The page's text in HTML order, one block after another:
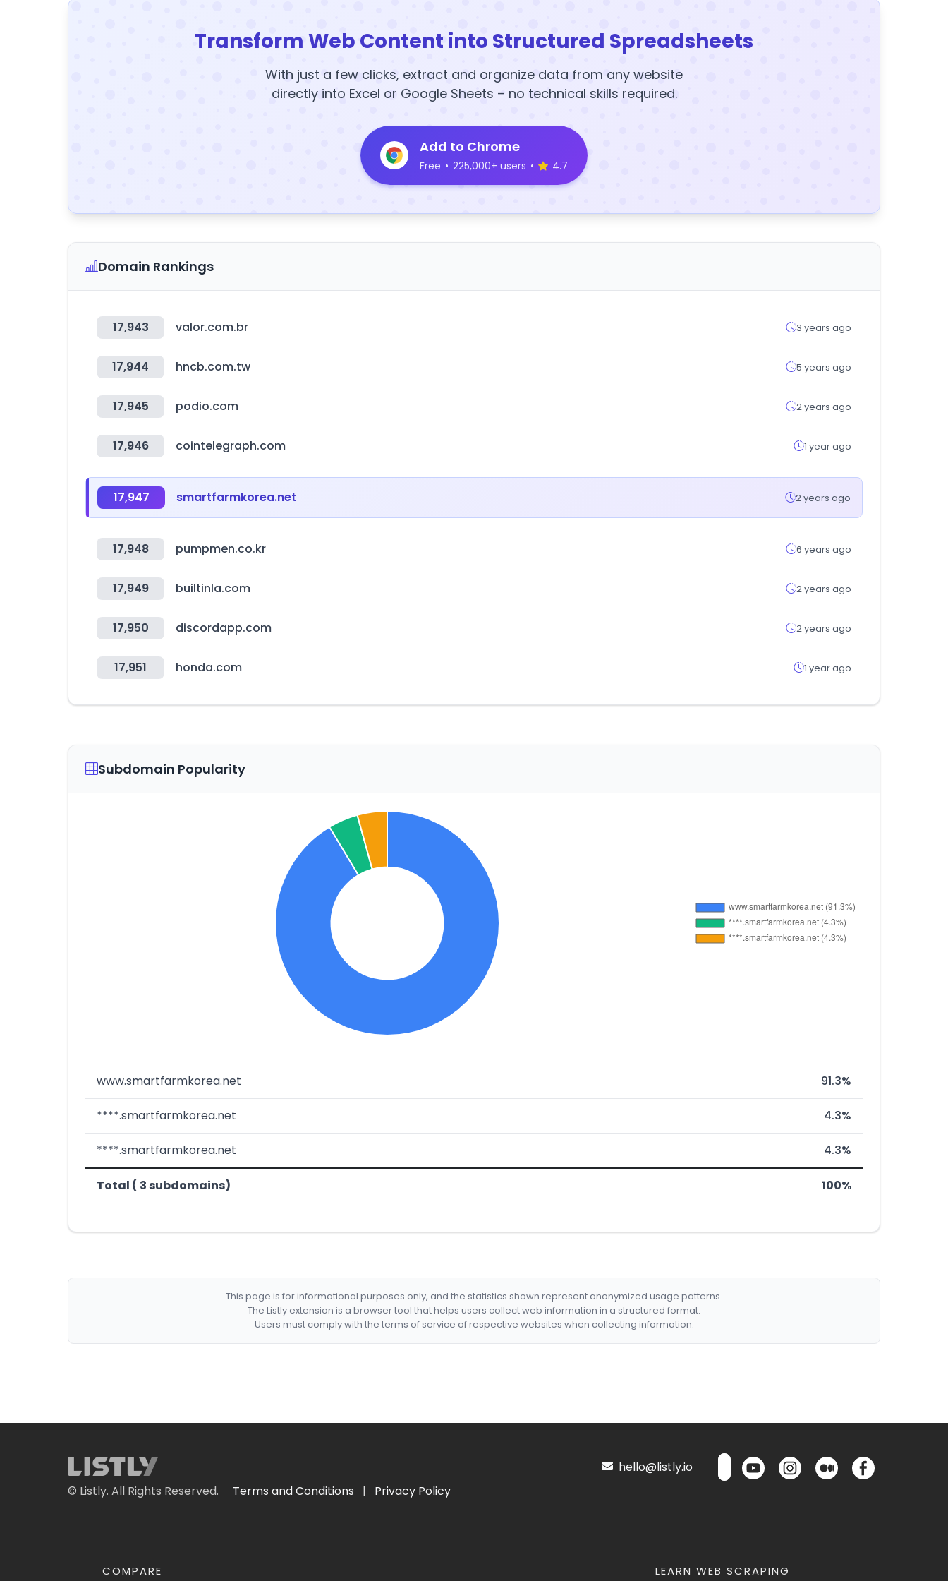
Transform Web Content into Structured Spreadsheets
With just a few clicks, extract and organize data from any website
directly into Excel or Google Sheets – no technical skills required.
Add to Chrome
Free • 225,000+ users • 4.7
Domain Rankings
17,943 valor.com.br 3 years ago
17,944 hncb.com.tw 5 years ago
17,945 podio.com 2 years ago
17,946 cointelegraph.com 1 year ago
17,947 smartfarmkorea.net 2 years ago
17,948 pumpmen.co.kr 6 years ago
17,949 builtinla.com 2 years ago
17,950 discordapp.com 2 years ago
17,951 honda.com 1 year ago
Subdomain Popularity
www.smartfarmkorea.net 91.3%
****.smartfarmkorea.net 4.3%
****.smartfarmkorea.net 4.3%
Total ( 3 subdomains) 100%
This page is for informational purposes only, and the statistics shown represent anonymized usage patterns.
The Listly extension is a browser tool that helps users collect web information in a structured format.
Users must comply with the terms of service of respective websites when collecting information.
© Listly. All Rights Reserved. Terms and Conditions | Privacy Policy
hello@listly.io
COMPARE LEARN WEB SCRAPING